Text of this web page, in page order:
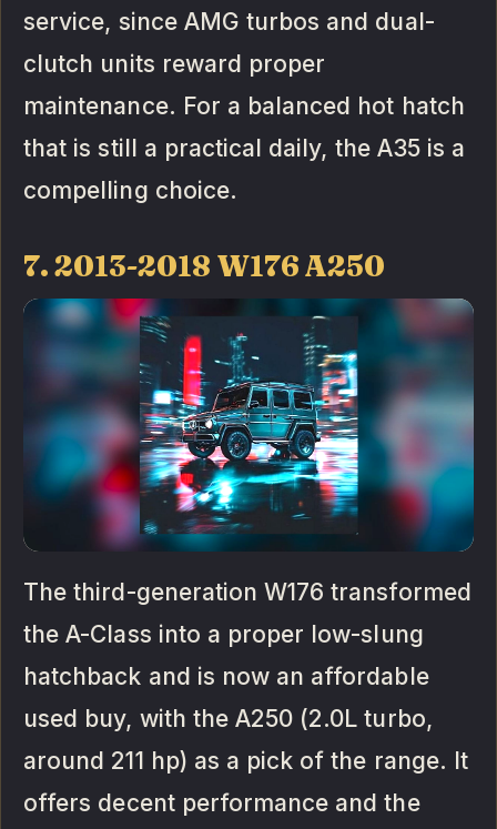
service, since AMG turbos and dual-
clutch units reward proper
maintenance. For a balanced hot hatch
that is still a practical daily, the A35 is a
compelling choice.
7. 2013-2018 W176 A250
The third-generation W176 transformed
the A-Class into a proper low-slung
hatchback and is now an affordable
used buy, with the A250 (2.0L turbo,
around 211 hp) as a pick of the range. It
offers decent performance and the